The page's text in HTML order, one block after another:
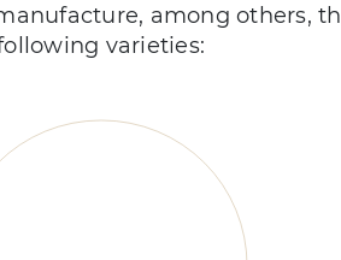
among others,
varieties: